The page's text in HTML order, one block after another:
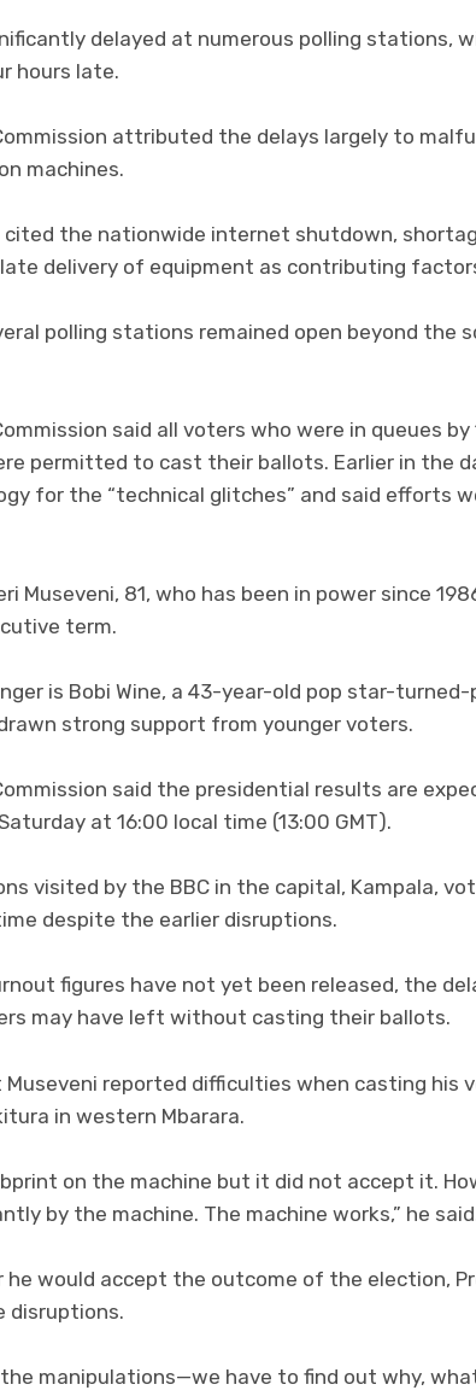
delayed at numerous polling stations,
hours late.
attributed the delays largely to
machines.
cited the nationwide internet shutdown,
delivery of equipment as contributing
polling stations remained open beyond the
said all voters who were in queues
permitted to cast their ballots. Earlier in the
for the “technical glitches” and said efforts
Museveni, 81, who has been in power since
term.
is Bobi Wine, a 43-year-old pop star-
strong support from younger voters.
said the presidential results are
at 16:00 local time (13:00 GMT).
visited by the BBC in the capital, Kampala,
despite the earlier disruptions.
figures have not yet been released, the
may have left without casting their ballots.
Museveni reported difficulties when casting his
in western Mbarara.
on the machine but it did not accept it.
by the machine. The machine works,” he
he would accept the outcome of the election,
disruptions.
the manipulations—we have to find out why,